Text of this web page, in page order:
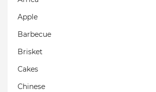
Apple
Barbecue
Brisket
Cakes
Chinese